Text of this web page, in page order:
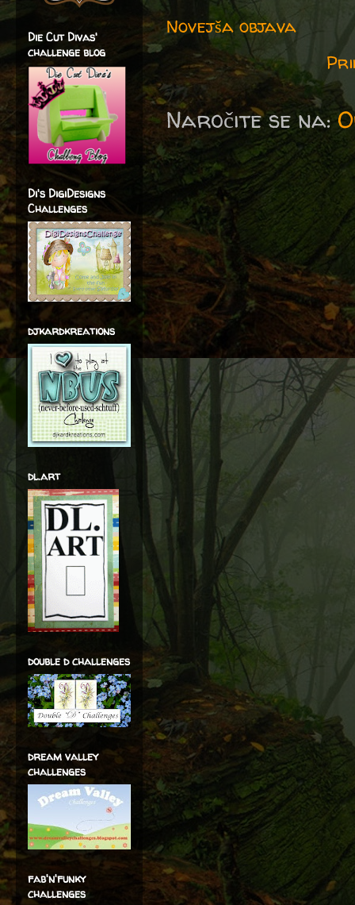
Novejša objava
Naročite se na:
Die Cut Divas'
challenge blog
Di's DigiDesigns
Challenges
djkardkreations
dl.art
double d challenges
dream valley
challenges
fab'n'funky
challenges